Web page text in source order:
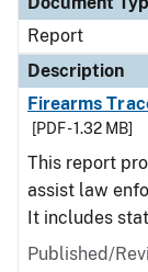
Report
Description
Firearms
[PDF - 1.32 MB]
This report
assist law
It includes
Published/